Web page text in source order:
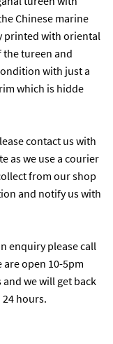
Chinese marine
printed with oriental
the tureen and
with just a
which is hidde
contact us with
as we use a courier
from our shop
and notify us with
enquiry please call
are open 10-5pm
and we will get back
hours.